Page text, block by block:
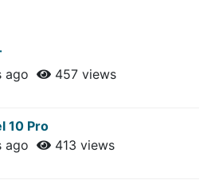
ago
457 views
10 Pro
ago
413 views